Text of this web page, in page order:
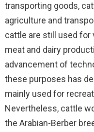
transporting goods,
agriculture and
cattle are still used for
meat and dairy
advancement of
these purposes has
mainly used for
Nevertheless, cattle
the Arabian-Berber